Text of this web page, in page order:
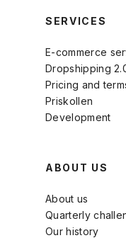
SERVICES
E-commerce
Dropshipping
Pricing and
Priskollen
Development
ABOUT US
About us
Quarterly
Our history